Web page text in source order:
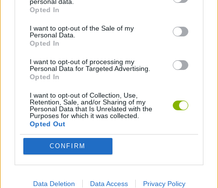
Opted In
I want to opt-out of the Sale of my
Personal Data.
Opted In
I want to opt-out of processing my
Personal Data for Targeted Advertising.
Opted In
I want to opt-out of Collection, Use,
Retention, Sale, and/or Sharing of my
Personal Data that Is Unrelated with the
Purposes for which it was collected.
Opted Out
CONFIRM
Data Deletion Data Access Privacy Policy
ADVENTURE GAMES
MANAGEMENT GAMES
GAME COLLECTIONS
3D GAMES